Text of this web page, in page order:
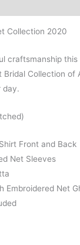
Collection 2020
craftsmanship
Collection of
day.
Front and Back
Net Sleeves
Embroidered Net